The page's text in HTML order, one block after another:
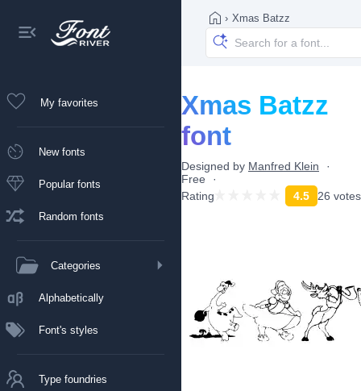
My favorites
New fonts
Popular fonts
Random fonts
Categories
Alphabetically
Font's styles
Type foundries
› Xmas Batzz
Xmas Batzz
font
Designed by Manfred Klein
Free
Rating
4.5 26 votes